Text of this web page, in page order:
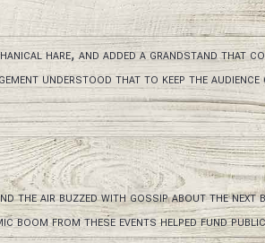
hare, and added a grandstand that
understood that to keep the
the air buzzed with gossip about the next
boom from these events helped fund